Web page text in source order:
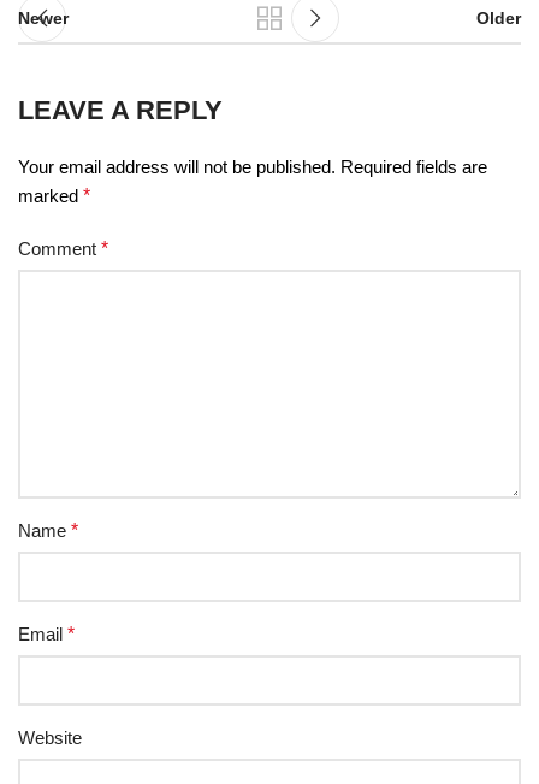
Newer Older
LEAVE A REPLY
Your email address will not be published. Required fields are
marked *
Comment *
Name *
Email *
Website